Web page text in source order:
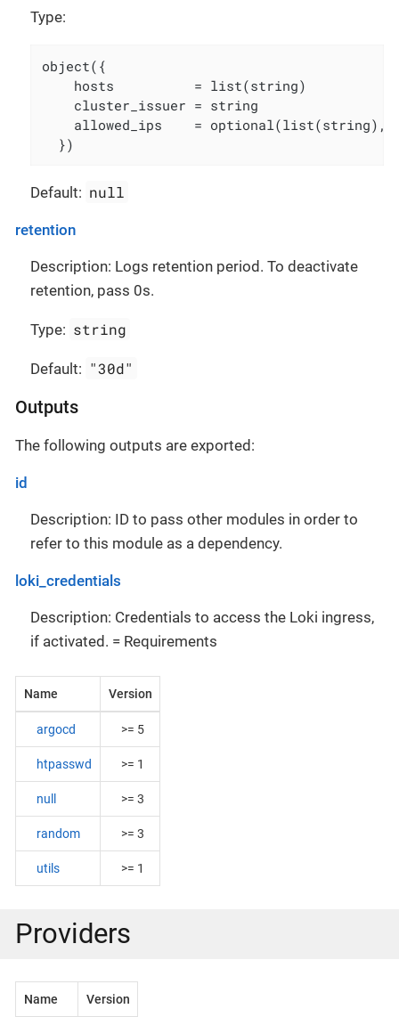
Type:
object({
    hosts          = list(string)
    cluster_issuer = string
allowed_ips    = optional(list(string),
  })
Default: null
retention
Description: Logs retention period. To deactivate
retention, pass 0s.
Type: string
Default: "30d"
Outputs
The following outputs are exported:
id
Description: ID to pass other modules in order to
refer to this module as a dependency.
loki_credentials
Description: Credentials to access the Loki ingress,
if activated. = Requirements
Name Version
argocd >= 5
htpasswd >= 1
null >= 3
random >= 3
utils >= 1
Providers
Name Version